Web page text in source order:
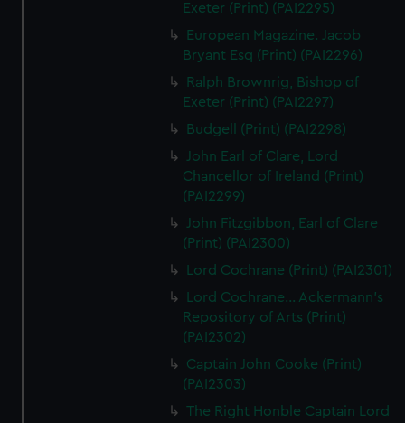
Exeter (Print) (PAI2295)
European Magazine. Jacob
Bryant Esq (Print) (PAI2296)
Ralph Brownrig, Bishop of
Exeter (Print) (PAI2297)
Budgell (Print) (PAI2298)
John Earl of Clare, Lord
Chancellor of Ireland (Print)
(PAI2299)
John Fitzgibbon, Earl of Clare
(Print) (PAI2300)
Lord Cochrane (Print) (PAI2301)
Lord Cochrane... Ackermann's
Repository of Arts (Print)
(PAI2302)
Captain John Cooke (Print)
(PAI2303)
The Right Honble Captain Lord